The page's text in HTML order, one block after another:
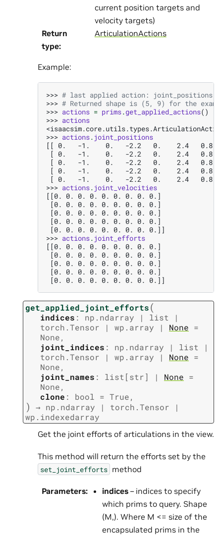
current position targets and
velocity targets)
Return
type:
ArticulationActions
Example:
>>> # last applied action:
>>> # Returned shape is (5, 9) for the
>>> actions = prims.get_applied_actions()
>>> actions
>>> actions. joint_positions
[[ 0.   -1.    0.   -2.2   0.    2.4   0.8
[ 0.   -1.    0.   -2.2   0.    2.4   0.8
[ 0.   -1.    0.   -2.2   0.    2.4   0.8
[ 0.   -1.    0.   -2.2   0.    2.4   0.8
[ 0.   -1.    0.   -2.2   0.    2.4   0.8
>>> actions. joint_velocities
[[0. 0. 0. 0. 0. 0. 0. 0. 0.]
[0. 0. 0. 0. 0. 0. 0. 0. 0.]
[0. 0. 0. 0. 0. 0. 0. 0. 0.]
[0. 0. 0. 0. 0. 0. 0. 0. 0.]
[0. 0. 0. 0. 0. 0. 0. 0. 0.]]
>>> actions. joint_efforts
[[0. 0. 0. 0. 0. 0. 0. 0. 0.]
[0. 0. 0. 0. 0. 0. 0. 0. 0.]
[0. 0. 0. 0. 0. 0. 0. 0. 0.]
[0. 0. 0. 0. 0. 0. 0. 0. 0.]
[0. 0. 0. 0. 0. 0. 0. 0. 0.]]
get_applied_joint_efforts(
indices : np.ndarray | list
|
torch.Tensor
| wp.array | None =
None,
joint_indices : np.ndarray | list
|
torch.Tensor
| wp.array | None =
None,
joint_names : list [str] | None =
None,
clone : bool = True,
) → np.ndarray | torch.Tensor
|
wp.indexedarray
Get the joint efforts of articulations in the view.
This method will return the efforts set by the
set_joint_efforts method
Parameters: indices – indices to specify
which prims to query. Shape
(M,). Where M <= size of the
encapsulated prims in the